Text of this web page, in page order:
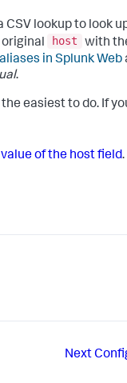
CSV lookup to look
host
with
in Splunk Web
.
easiest to do. If
of the host field.
Next